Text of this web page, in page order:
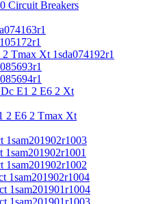
Circuit Breakers
Tmax Xt 1sda074192r1
E1 2 E6 2 Xt
2 E6 2 Tmax Xt
1sam201902r1004
1sam201901r1004
1sam201901r1003